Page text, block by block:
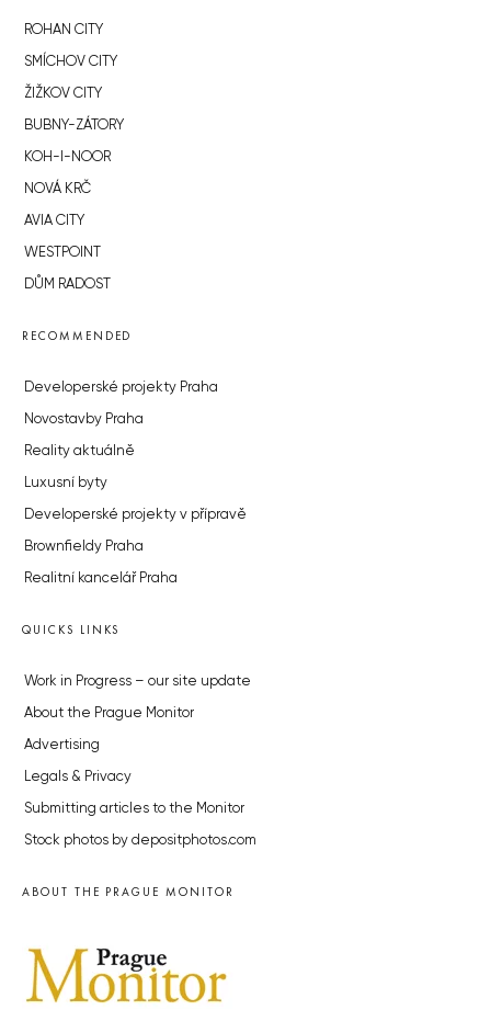
ROHAN CITY
SMÍCHOV CITY
ŽIŽKOV CITY
BUBNY-ZÁTORY
KOH-I-NOOR
NOVÁ KRČ
AVIA CITY
WESTPOINT
DŮM RADOST
RECOMMENDED
Developerské projekty Praha
Novostavby Praha
Reality aktuálně
Luxusní byty
Developerské projekty v přípravě
Brownfieldy Praha
Realitní kancelář Praha
QUICKS LINKS
Work in Progress – our site update
About the Prague Monitor
Advertising
Legals & Privacy
Submitting articles to the Monitor
Stock photos by depositphotos.com
ABOUT THE PRAGUE MONITOR